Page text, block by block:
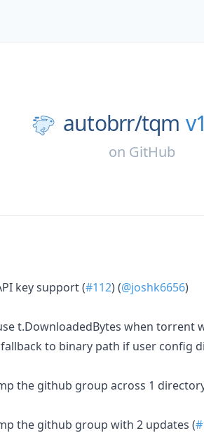
autobrr/tqm
on GitHub
key support (#112) (@joshk6656)
t.DownloadedBytes when torrent
to binary path if user config
the github group across 1
the github group with 2 updates (